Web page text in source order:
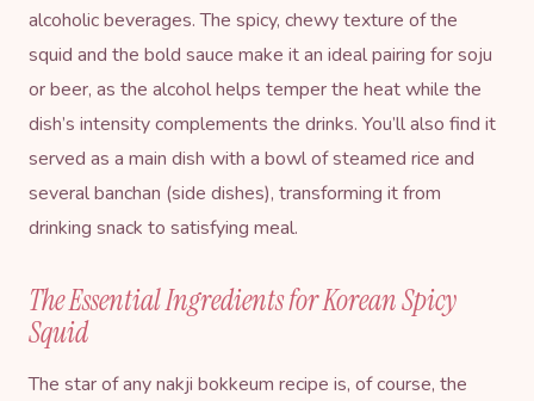
alcoholic beverages. The spicy, chewy texture of the
squid and the bold sauce make it an ideal pairing for soju
or beer, as the alcohol helps temper the heat while the
dish’s intensity complements the drinks. You’ll also find it
served as a main dish with a bowl of steamed rice and
several banchan (side dishes), transforming it from
drinking snack to satisfying meal.
The Essential Ingredients for Korean Spicy
Squid
The star of any nakji bokkeum recipe is, of course, the